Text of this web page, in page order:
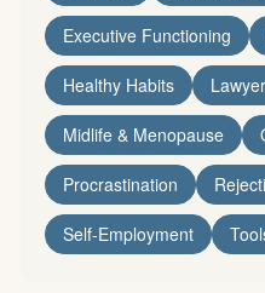
Executive Functioning
Healthy Habits
Midlife & Menopause
Procrastination
Self-Employment